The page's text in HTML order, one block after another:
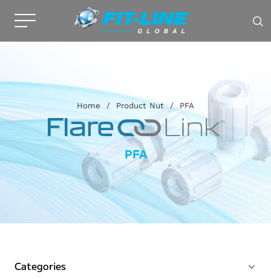
Home / Product Nut / PFA
PFA
Categories